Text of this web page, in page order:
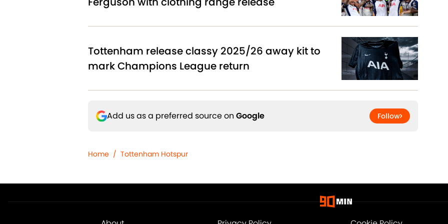
Tottenham release classy 2025/26 away kit to
mark Champions League return
Add us as a preferred source on Google Follow
Home / Tottenham Hotspur